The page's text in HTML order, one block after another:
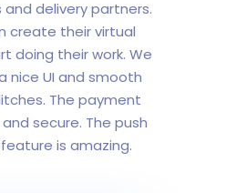
and delivery partners.
create their virtual
doing their work. We
nice UI and smooth
The payment
secure. The push
is amazing.